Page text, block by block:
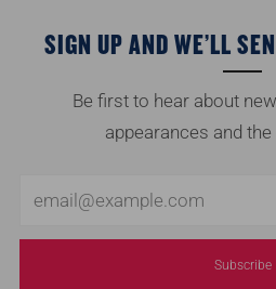
SIGN UP AND WE’LL
Be first to hear about
appearances and
Subscribe